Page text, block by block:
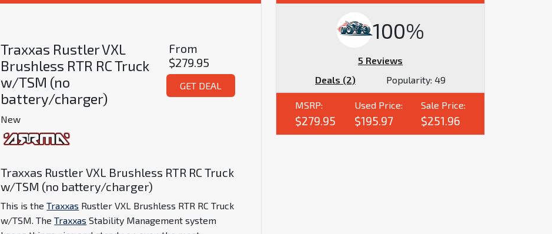
Traxxas Rustler VXL
Brushless RTR RC Truck
w/TSM (no
battery/charger)
New
From
$279.95
GET DEAL
Traxxas Rustler VXL Brushless RTR RC Truck
w/TSM (no battery/charger)
This is theTraxxas Rustler VXL Brushless RTR RC Truck
w/TSM. TheTraxxas Stability Management system
100%
5 Reviews
Deals (2)
Popularity: 49
MSRP:
$279.95
Used Price:
$195.97
Sale Price:
$251.96